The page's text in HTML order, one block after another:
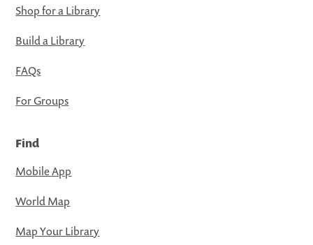
Shop for a Library
Build a Library
FAQs
For Groups
Find
Mobile App
World Map
Map Your Library